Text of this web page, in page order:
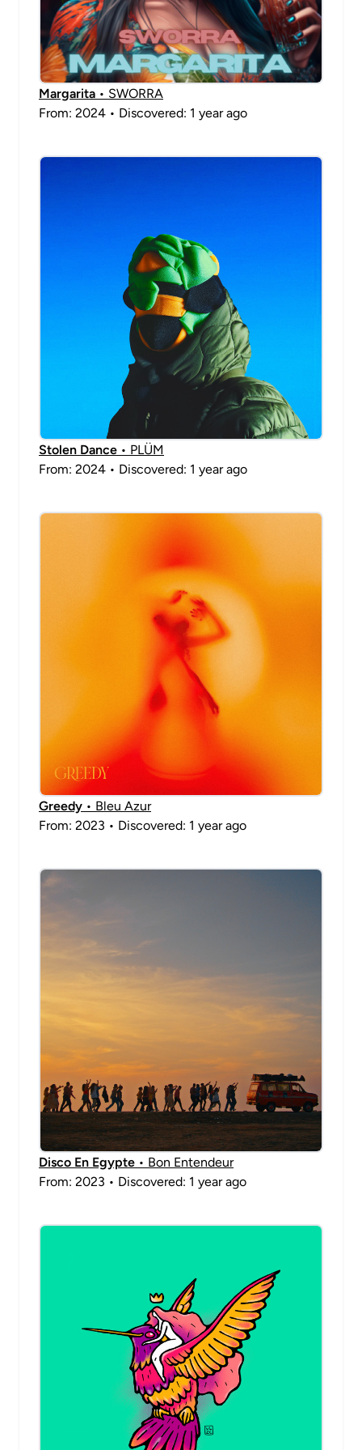
Margarita • SWORRA
From: 2024 • Discovered: 1 year ago
Stolen Dance • PLÜM
From: 2024 • Discovered: 1 year ago
Greedy • Bleu Azur
From: 2023 • Discovered: 1 year ago
Disco En Egypte • Bon Entendeur
From: 2023 • Discovered: 1 year ago